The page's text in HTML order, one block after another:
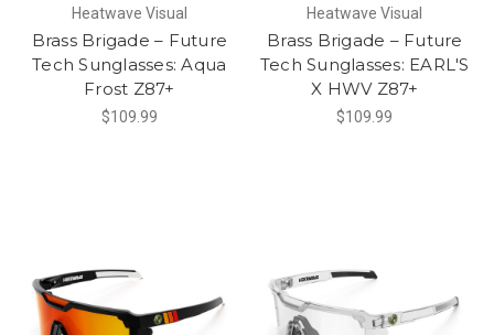
Heatwave Visual
Brass Brigade – Future
Tech Sunglasses: Aqua
Frost Z87+
$109.99
Heatwave Visual
Brass Brigade – Future
Tech Sunglasses: EARL'S
X HWV Z87+
$109.99